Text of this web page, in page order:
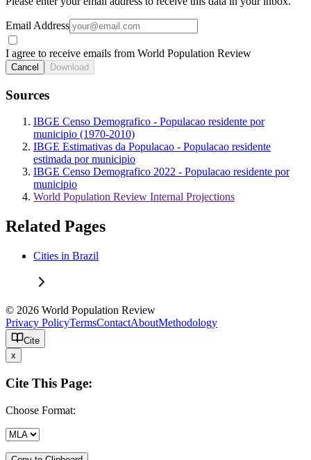
Email Address
I agree to receive emails from World Population Review
Cancel Download
Sources
IBGE Censo Demografico - Populacao residente por
municipio (1970-2010)
IBGE Estimativas da Populacao - Populacao residente
estimada por municipio
IBGE Censo Demografico 2022 - Populacao residente por
municipio
World Population Review Internal Projections
Related Pages
Cities in Brazil
© 2026 World Population Review
Privacy PolicyTermsContactAboutMethodology
Cite
x
Cite This Page:
Choose Format: